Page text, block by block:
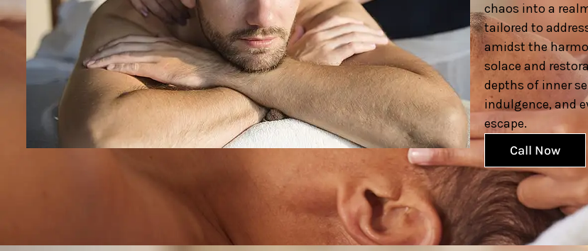
chaos into a
tailored to
amidst the
solace and
depths of inner
indulgence, and
escape.
Call Now